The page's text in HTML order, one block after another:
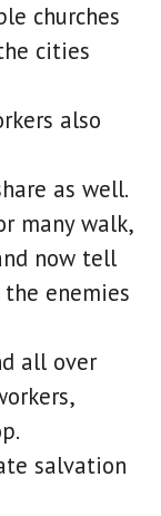
churches
cities
also
as well.
many walk,
now tell
enemies
all over
salvation